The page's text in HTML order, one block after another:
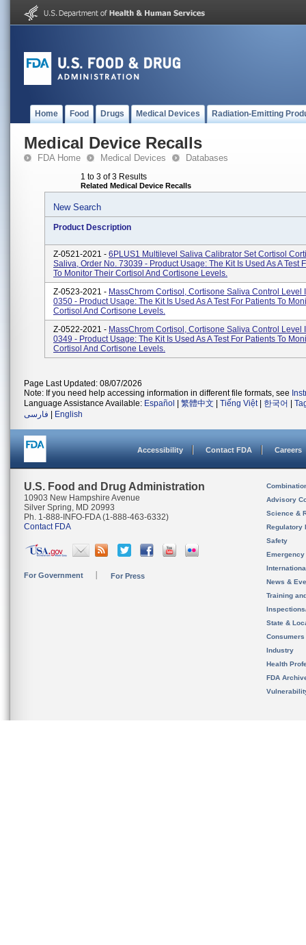
Home Food Drugs Medical Devices Radiation-Emitting
Medical Device Recalls
FDA Home Medical Devices Databases
1 to 3 of 3 Results
Related Medical Device Recalls
New Search
Product Description
Z-0521-2021 - 6PLUS1 Multilevel Saliva Calibrator Set Cortisol
Saliva, Order No. 73039 - Product Usage: The Kit Is Used As A Test
To Monitor Their Cortisol And Cortisone Levels.
Z-0523-2021 - MassChrom Cortisol, Cortisone Saliva Control Level
0350 - Product Usage: The Kit Is Used As A Test For Patients To
Cortisol And Cortisone Levels.
Z-0522-2021 - MassChrom Cortisol, Cortisone Saliva Control Level
0349 - Product Usage: The Kit Is Used As A Test For Patients To
Cortisol And Cortisone Levels.
Page Last Updated: 08/07/2026
Note: If you need help accessing information in different file formats, see
Language Assistance Available: Español 繁體中文 Tiếng Việt| 한국어
فارسی
English
Accessibility Contact FDA Careers
U.S. Food and Drug Administration
10903 New Hampshire Avenue
Silver Spring, MD 20993
Ph. 1-888-INFO-FDA (1-888-463-6332)
Contact FDA
For Government For Press
Advisory
Science &
Regulatory
Safety
News &
Training
State &
Consumers
Industry
Health
FDA